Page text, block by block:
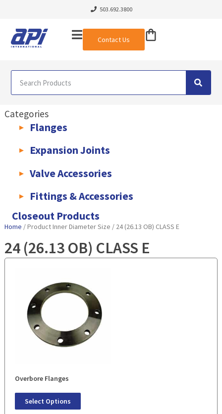
503.692.3800
Contact Us
Categories
Flanges
Expansion Joints
Valve Accessories
Fittings & Accessories
KLAMPz Grooved Piping System
Closeout Products
Home / Product Inner Diameter Size / 24 (26.13 OB) CLASS E
24 (26.13 OB) CLASS E
Overbore Flanges
Select Options